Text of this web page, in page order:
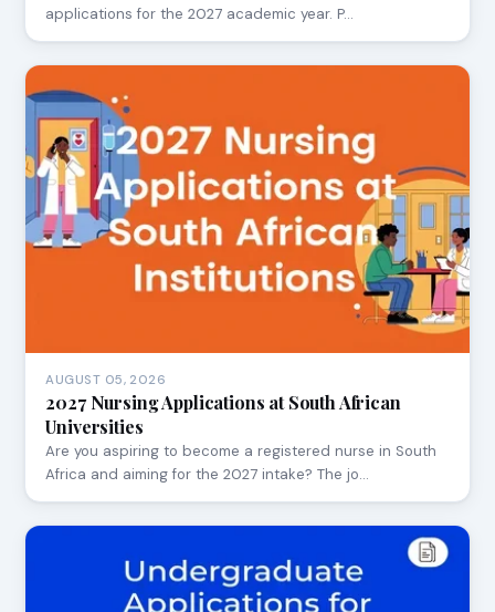
applications for the 2027 academic year. P…
AUGUST 05, 2026
2027 Nursing Applications at South African
Universities
Are you aspiring to become a registered nurse in South
Africa and aiming for the 2027 intake? The jo…